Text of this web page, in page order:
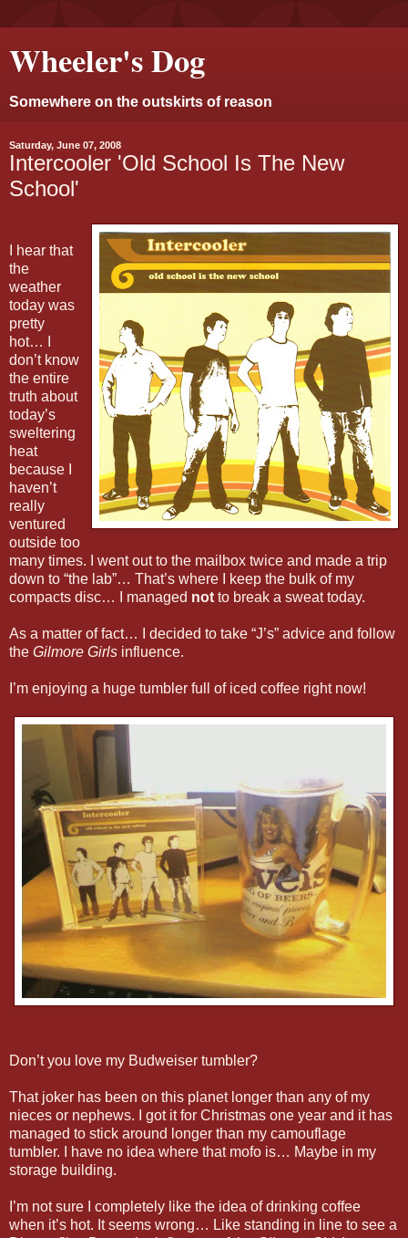
Wheeler's Dog
Somewhere on the outskirts of reason
Saturday, June 07, 2008
Intercooler 'Old School Is The New
School'
I hear that
the
weather
today was
pretty
hot… I
don’t know
the entire
truth about
today’s
sweltering
heat
because I
haven’t
really
ventured
outside too
many times. I went out to the mailbox twice and made a trip
down to “the lab”… That’s where I keep the bulk of my
compacts disc… I managed not to break a sweat today.
As a matter of fact… I decided to take “J’s” advice and follow
the Gilmore Girls influence.
I’m enjoying a huge tumbler full of iced coffee right now!
Don’t you love my Budweiser tumbler?
That joker has been on this planet longer than any of my
nieces or nephews. I got it for Christmas one year and it has
managed to stick around longer than my camouflage
tumbler. I have no idea where that mofo is… Maybe in my
storage building.
I’m not sure I completely like the idea of drinking coffee
when it’s hot. It seems wrong… Like standing in line to see a